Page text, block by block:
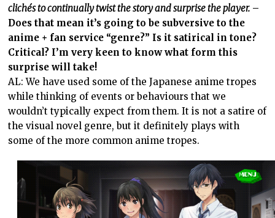
clichés to continually twist the story and surprise the player. –
Does that mean it’s going to be subversive to the
anime + fan service “genre?” Is it satirical in tone?
Critical? I’m very keen to know what form this
surprise will take!
AL: We have used some of the Japanese anime tropes
while thinking of events or behaviours that we
wouldn’t typically expect from them. It is not a satire of
the visual novel genre, but it definitely plays with
some of the more common anime tropes.